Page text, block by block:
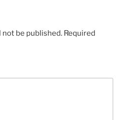
not be published. Required